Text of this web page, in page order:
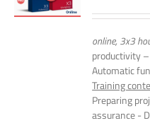
online, 3x3
productivity
Automatic
Training
Preparing
assurance -